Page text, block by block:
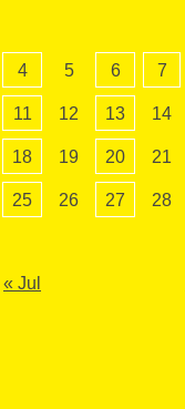
4 5 6 7
11 12 13 14
18 19 20 21
25 26 27 28
« Jul